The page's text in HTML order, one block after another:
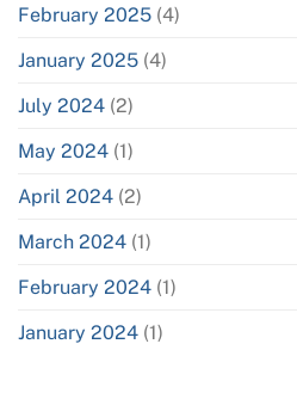
February 2025 (4)
January 2025 (4)
July 2024 (2)
May 2024 (1)
April 2024 (2)
March 2024 (1)
February 2024 (1)
January 2024 (1)